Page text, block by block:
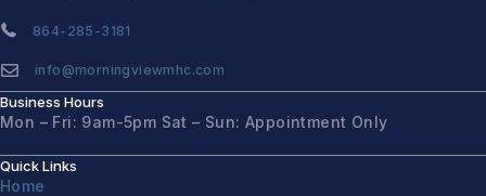
864-285-3181
info@morningviewmhc.com
Business Hours
Mon – Fri: 9am-5pm Sat – Sun: Appointment Only
Quick Links
Home